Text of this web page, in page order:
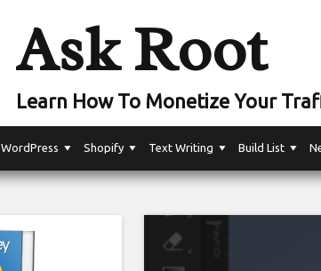
Ask Root
Learn How To Monetize Your
WordPress Shopify Text Writing Build List